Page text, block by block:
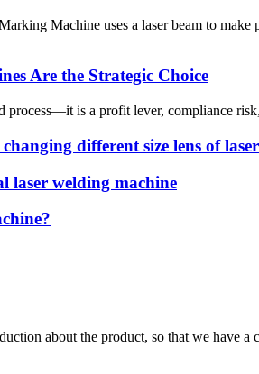
Machine uses a laser beam to
Are the Strategic Choice
is a profit lever, compliance
different size lens of
laser welding machine
about the product, so that we have